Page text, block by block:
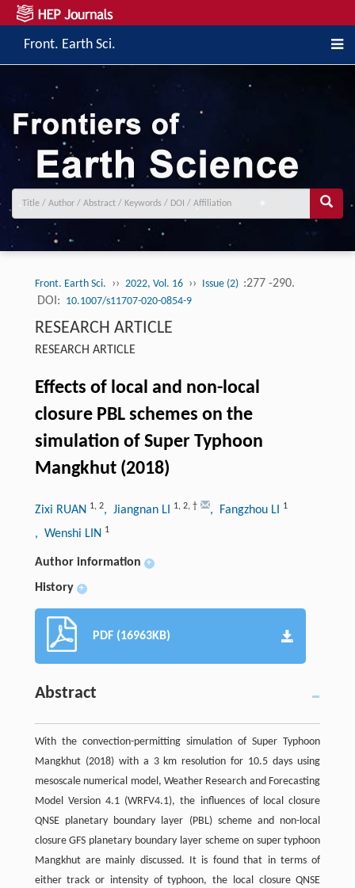
Front. Earth Sci.
Front. Earth Sci. ›› 2022, Vol. 16 ›› Issue (2) :277 -290.
DOI: 10.1007/s11707-020-0854-9
RESEARCH ARTICLE
RESEARCH ARTICLE
Effects of local and non-local
closure PBL schemes on the
simulation of Super Typhoon
Mangkhut (2018)
Zixi RUAN 1, 2, Jiangnan LI 1, 2, † , Fangzhou LI 1
, Wenshi LIN 1
Author information +
History +
PDF (16963KB)
Abstract
With the convection-permitting simulation of Super Typhoon
Mangkhut (2018) with a 3 km resolution for 10.5 days using
mesoscale numerical model, Weather Research and Forecasting
Model Version 4.1 (WRFV4.1), the influences of local closure
QNSE planetary boundary layer (PBL) scheme and non-local
closure GFS planetary boundary layer scheme on super typhoon
Mangkhut are mainly discussed. It is found that in terms of
either track or intensity of typhoon, the local closure QNSE